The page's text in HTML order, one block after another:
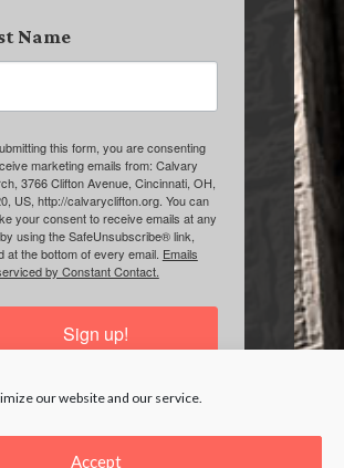
our website and our service.
Accept
Name
this form, you are consenting
marketing emails from: Calvary
3766 Clifton Avenue, Cincinnati, OH,
US, http://calvaryclifton.org. You can
your consent to receive emails at any
using the SafeUnsubscribe® link,
at the bottom of every email. Emails
by Constant Contact.
Sign up!